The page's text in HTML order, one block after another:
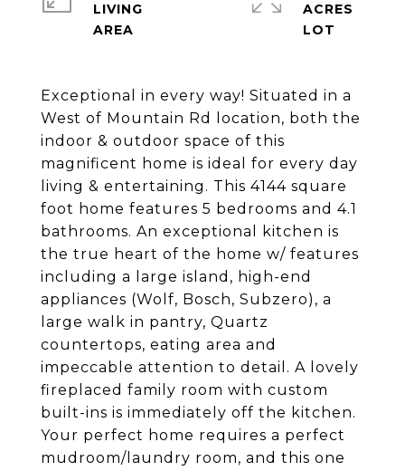
Exceptional in every way! Situated in a
West of Mountain Rd location, both the
indoor & outdoor space of this
magnificent home is ideal for every day
living & entertaining. This 4144 square
foot home features 5 bedrooms and 4.1
bathrooms. An exceptional kitchen is
the true heart of the home w/ features
including a large island, high-end
appliances (Wolf, Bosch, Subzero), a
large walk in pantry, Quartz
countertops, eating area and
impeccable attention to detail. A lovely
fireplaced family room with custom
built-ins is immediately off the kitchen.
Your perfect home requires a perfect
mudroom/laundry room, and this one
LIVING
ACRES